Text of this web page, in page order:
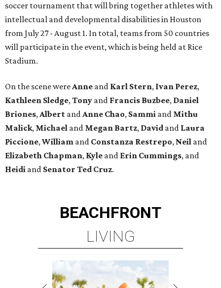
soccer tournament that will bring together athletes with
intellectual and developmental disabilities in Houston
from July 27 - August 1. In total, teams from 50 countries
will participate in the event, which is being held at Rice
Stadium.
On the scene were Anne and Karl Stern, Ivan Perez,
Kathleen Sledge, Tony and Francis Buzbee, Daniel
Briones, Albert and Anne Chao, Sammi and Mithu
Malick, Michael and Megan Bartz, David and Laura
Piccione, William and Constanza Restrepo, Neil and
Elizabeth Chapman, Kyle and Erin Cummings, and
Heidi and Senator Ted Cruz.
BEACHFRONT
LIVING